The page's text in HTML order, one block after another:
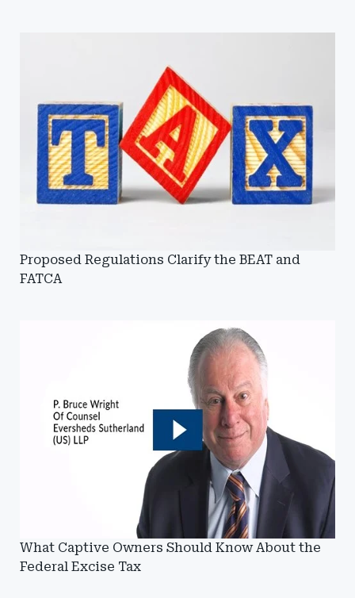
Proposed Regulations Clarify the BEAT and
FATCA
What Captive Owners Should Know About the
Federal Excise Tax